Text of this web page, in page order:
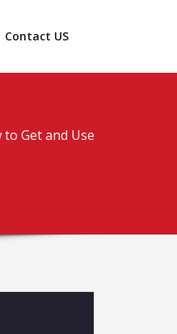
Contact US
Get and Use